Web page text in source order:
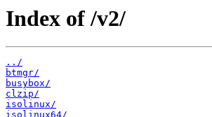
Index of /v2/
../
btmgr/
busybox/
clzip/
isolinux/
isolinux64/